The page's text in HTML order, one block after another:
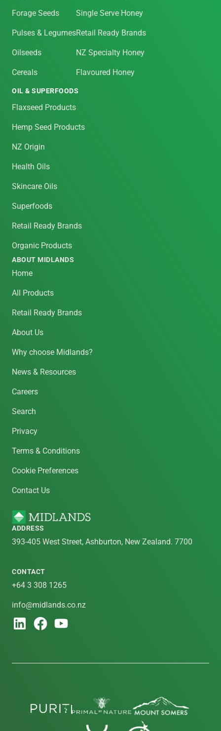
Forage Seeds
Pulses & Legumes
Oilseeds
Cereals
Single Serve Honey
Retail Ready Brands
NZ Specialty Honey
Flavoured Honey
OIL & SUPERFOODS
Flaxseed Products
Hemp Seed Products
NZ Origin
Health Oils
Skincare Oils
Superfoods
Retail Ready Brands
Organic Products
ABOUT MIDLANDS
Home
All Products
Retail Ready Brands
About Us
Why choose Midlands?
News & Resources
Careers
Search
Privacy
Terms & Conditions
Cookie Preferences
Contact Us
ADDRESS
393-405 West Street, Ashburton, New Zealand. 7700
CONTACT
+64 3 308 1265
info@midlands.co.nz